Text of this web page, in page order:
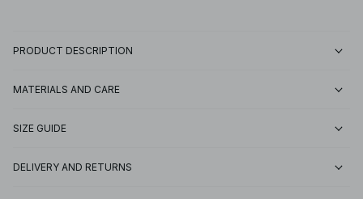
PRODUCT DESCRIPTION
MATERIALS AND CARE
SIZE GUIDE
DELIVERY AND RETURNS